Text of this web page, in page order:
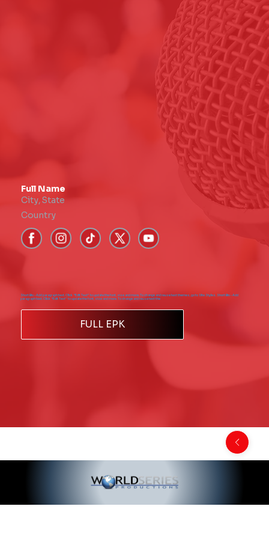
Short Bio - Add paragraph text. Click “Edit Text” to update the font, size and more. To change and reuse text themes, go to Site Styles. Short Bio - Add
paragraph text. Click “Edit Text” to update the font, size and more. To change and reuse text the
FULL EPK
Full Name
City,State
Country